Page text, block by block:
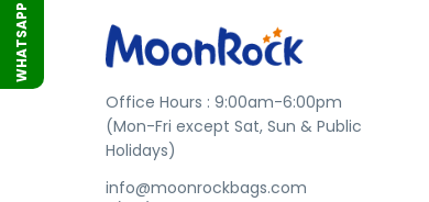
WHATSAPP
Office Hours : 9:00am-6:00pm
(Mon-Fri except Sat, Sun & Public
Holidays)
info@moonrockbags.com